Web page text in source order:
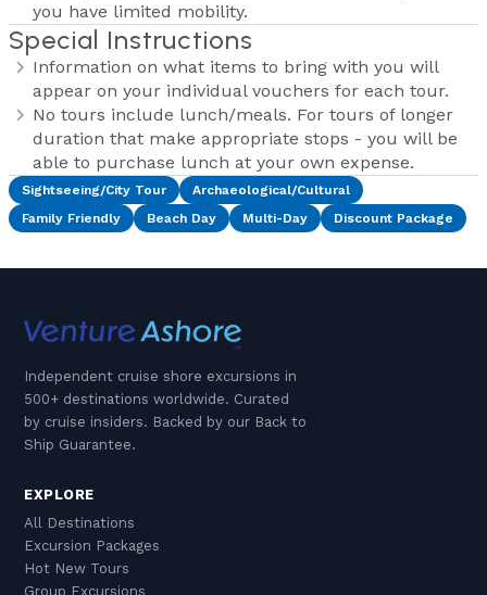
you have limited mobility.
Special Instructions
Information on what items to bring with you will
appear on your individual vouchers for each tour.
No tours include lunch/meals. For tours of longer
duration that make appropriate stops - you will be
able to purchase lunch at your own expense.
Sightseeing/City Tour
Archaeological/Cultural
Family Friendly
Beach Day Multi-Day Discount Package
Independent cruise shore excursions in
500+ destinations worldwide. Curated
by cruise insiders. Backed by our Back to
Ship Guarantee.
EXPLORE
All Destinations
Excursion Packages
Hot New Tours
Group Excursions